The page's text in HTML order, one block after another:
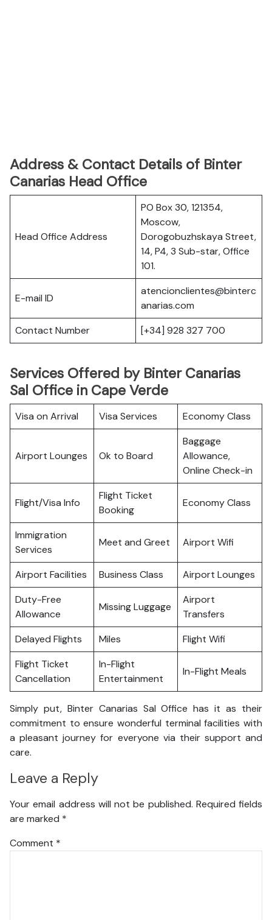
Address & Contact Details of Binter
Canarias Head Office
Head Office Address
PO Box 30, 121354,
Moscow,
Dorogobuzhskaya Street,
14, P4, 3 Sub-star, Office
101.
E-mail ID
atencionclientes@binterc
anarias.com
Contact Number
[+34] 928 327 700
Services Offered by Binter Canarias
Sal Office in Cape Verde
Visa on Arrival Visa Services Economy Class
Airport Lounges Ok to Board
Baggage
Allowance,
Online Check-in
Flight/Visa Info
Flight Ticket
Booking
Economy Class
Immigration
Services
Meet and Greet Airport Wifi
Airport Facilities Business Class
Airport Lounges
Duty-Free
Allowance
Missing Luggage
Airport
Transfers
Delayed Flights
Miles
Flight Wifi
Flight Ticket
Cancellation
In-Flight
Entertainment
In-Flight Meals
Simply put, Binter Canarias Sal Office has it as their
commitment to ensure wonderful terminal facilities with
a pleasant journey for everyone via their support and
care.
Leave a Reply
Your email address will not be published. Required fields
are marked *
Comment *